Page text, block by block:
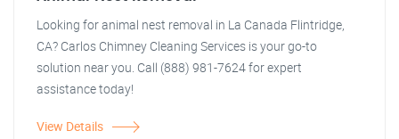
Looking for animal nest removal in La Canada Flintridge,
CA? Carlos Chimney Cleaning Services is your go-to
solution near you. Call (888) 981-7624 for expert
assistance today!
View Details